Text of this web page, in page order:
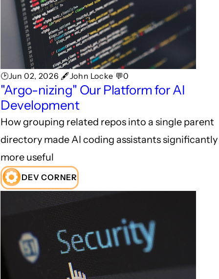
🕑Jun 02, 2026 🖋John Locke 💬0
"Argo-nizing" Our Platform for AI
Development
How grouping related repos into a single parent
directory made AI coding assistants significantly
more useful
DEV CORNER